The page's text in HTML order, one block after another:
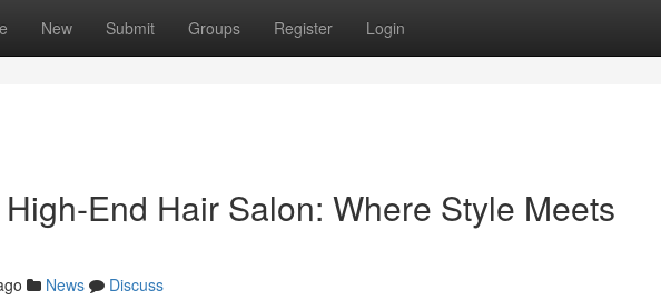
New Submit Groups Register Login
End Hair Salon: Where Style Meets
News
Discuss